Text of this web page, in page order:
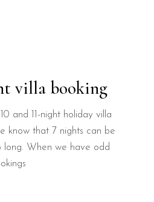
villa booking
and 11-night holiday villa
know that 7 nights can be
long. When we have odd